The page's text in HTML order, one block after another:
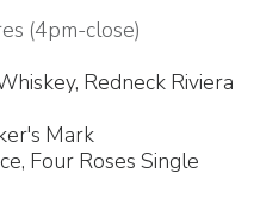
(4pm-close)
Redneck Riviera
Mark
Four Roses Single